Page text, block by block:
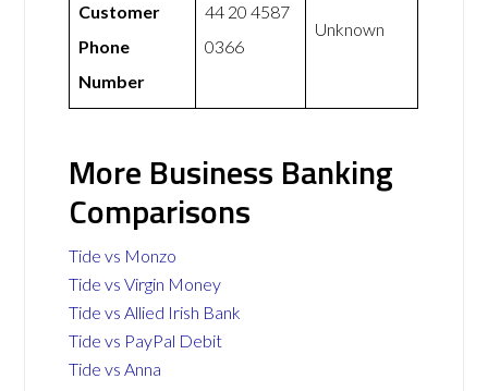
Customer
Phone
Number
44 20 4587
0366
Unknown
More Business Banking
Comparisons
Tide vs Monzo
Tide vs Virgin Money
Tide vs Allied Irish Bank
Tide vs PayPal Debit
Tide vs Anna